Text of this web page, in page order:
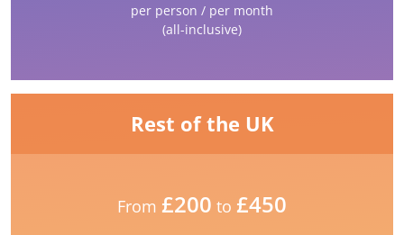
per person / per month
(all-inclusive)
Rest of the UK
From £200 to £450